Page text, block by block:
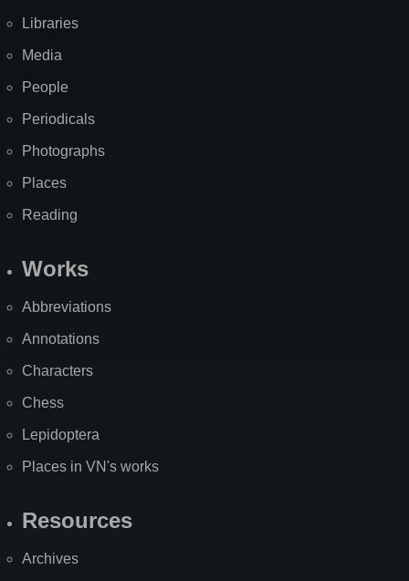
Libraries
Media
People
Periodicals
Photographs
Places
Reading
Works
Abbreviations
Annotations
Characters
Chess
Lepidoptera
Places in VN's works
Resources
Archives